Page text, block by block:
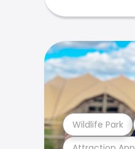
Wildlife Park